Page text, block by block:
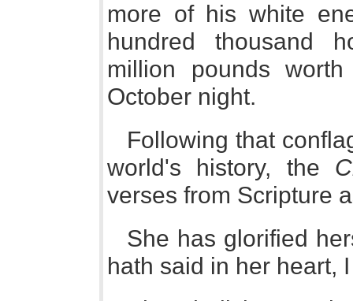
more of his white
hundred thousand
million pounds
October night.
Following that
world's history, the
verses from Scripture
She has glorified
hath said in her heart,